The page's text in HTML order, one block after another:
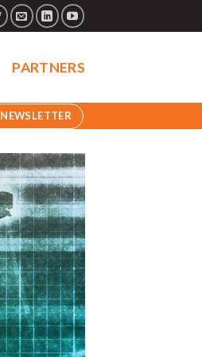
PARTNERS
NEWSLETTER